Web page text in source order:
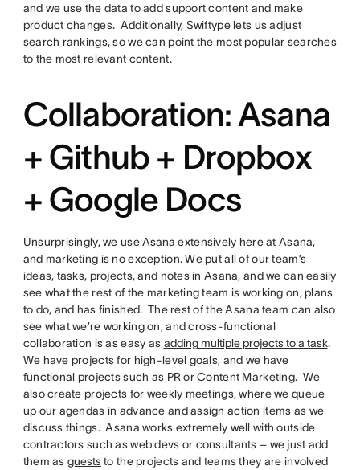
and we use the data to add support content and make
product changes. Additionally, Swiftype lets us adjust
search rankings, so we can point the most popular searches
to the most relevant content.
Collaboration: Asana
+ Github + Dropbox
+ Google Docs
Unsurprisingly, we useAsana extensively here at Asana,
and marketing is no exception. We put all of our team’s
ideas, tasks, projects, and notes in Asana, and we can easily
see what the rest of the marketing team is working on, plans
to do, and has finished. The rest of the Asana team can also
see what we’re working on, and cross-functional
collaboration is as easy as adding multiple projects to a task.
We have projects for high-level goals, and we have
functional projects such as PR or Content Marketing. We
also create projects for weekly meetings, where we queue
up our agendas in advance and assign action items as we
discuss things. Asana works extremely well with outside
contractors such as web devs or consultants – we just add
them as gueststo the projects and teams they are involved